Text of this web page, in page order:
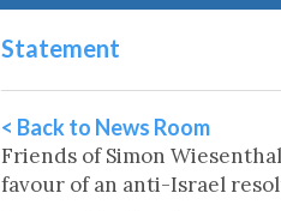
Statement
< Back to News Room
Friends of Simon
favour of an anti-Israel